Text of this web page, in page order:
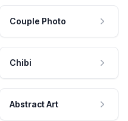
Couple Photo
Chibi
Abstract Art